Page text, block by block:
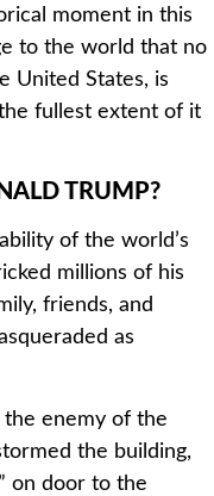
moment in this
to the world that no
United States, is
fullest extent of it
TRUMP?
of the world’s
millions of his
friends, and
as
the enemy of the
the building,
on door to the